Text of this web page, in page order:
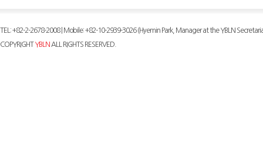
TEL: +82-2-2678-2008 | Mobile: +82-10-2939-3026 (Hyemin Park, Manager at the YBLN
COPYRIGHTYBLN ALL RIGHTS RESERVED.